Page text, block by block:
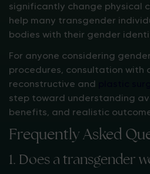
significantly change physical
help many transgender
bodies with their gender
For anyone considering
procedures, consultation with
reconstructive and
step toward understanding
benefits, and realistic
Frequently Asked
1. Does a transgender